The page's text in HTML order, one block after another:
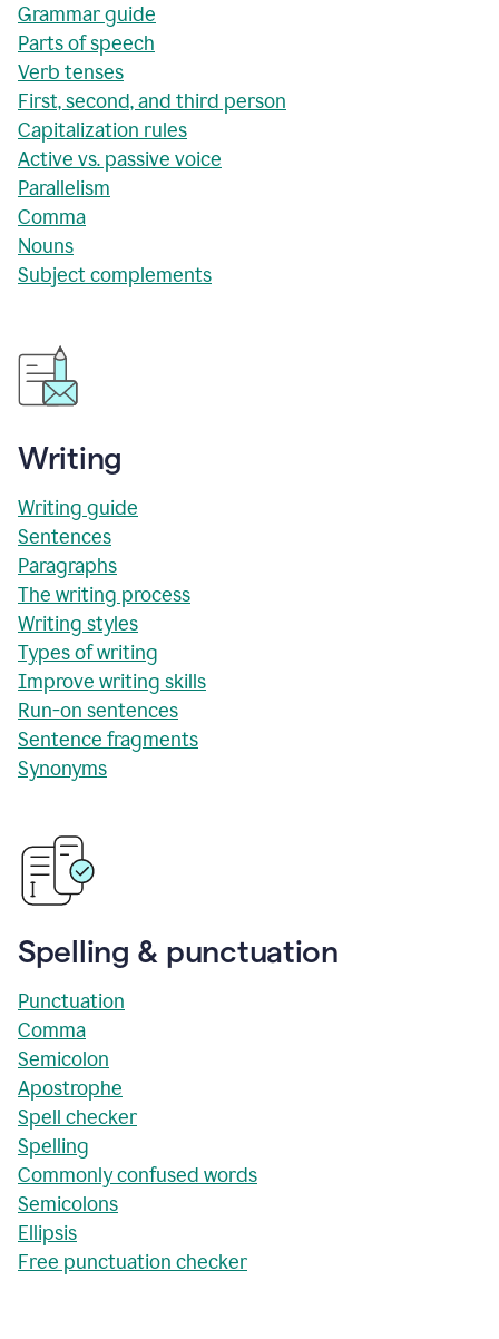
Grammar guide
Parts of speech
Verb tenses
First, second, and third person
Capitalization rules
Active vs. passive voice
Parallelism
Comma
Nouns
Subject complements
Writing
Writing guide
Sentences
Paragraphs
The writing process
Writing styles
Types of writing
Improve writing skills
Run-on sentences
Sentence fragments
Synonyms
Spelling & punctuation
Punctuation
Comma
Semicolon
Apostrophe
Spell checker
Spelling
Commonly confused words
Semicolons
Ellipsis
Free punctuation checker